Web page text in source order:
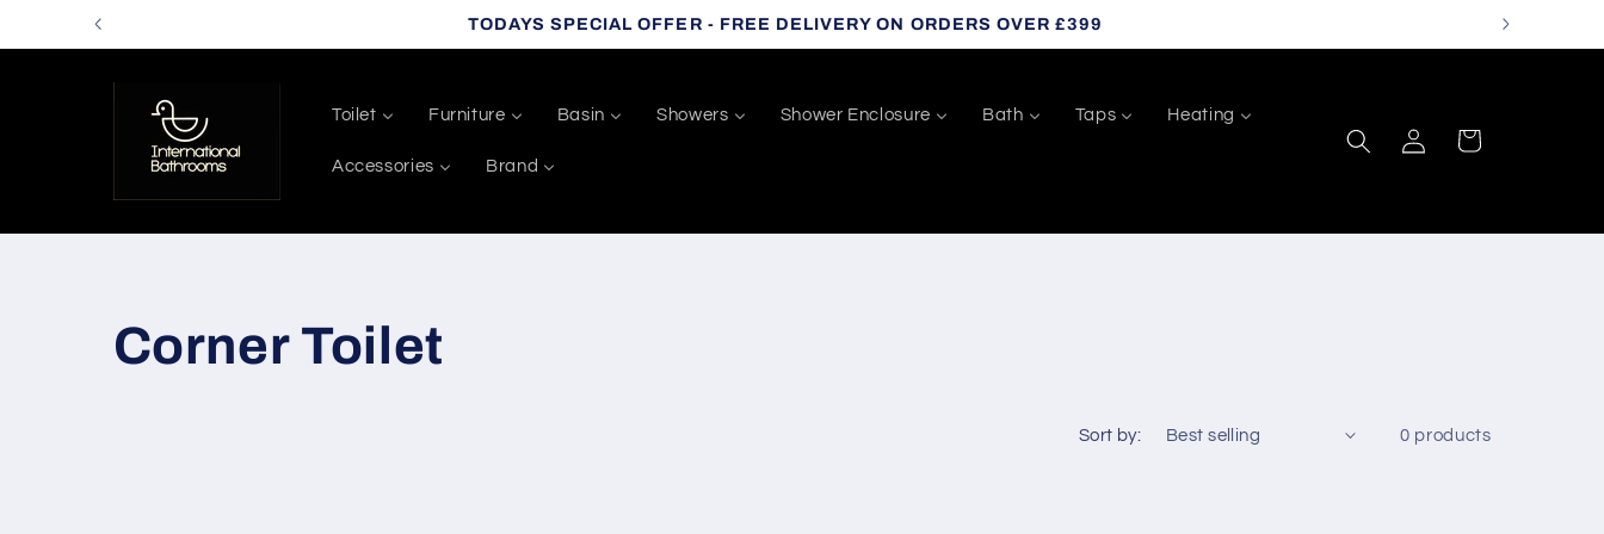
Skip to
TODAYS SPECIAL OFFER - FREE DELIVERY ON ORDERS OVER £399
Toilet Furniture Basin Showers Shower Enclosure Bath Taps Heating
Accessories Brand
Log
in
Cart
C
Corner Toilet
Sort by: 0 products